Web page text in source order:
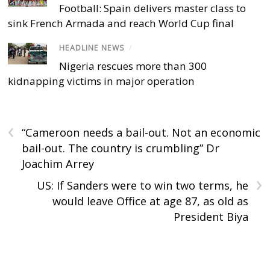
Football: Spain delivers master class to
sink French Armada and reach World Cup final
HEADLINE NEWS /
Nigeria rescues more than 300
kidnapping victims in major operation
‹
“Cameroon needs a bail-out. Not an economic
bail-out. The country is crumbling” Dr
Joachim Arrey
›
US: If Sanders were to win two terms, he
would leave Office at age 87, as old as
President Biya